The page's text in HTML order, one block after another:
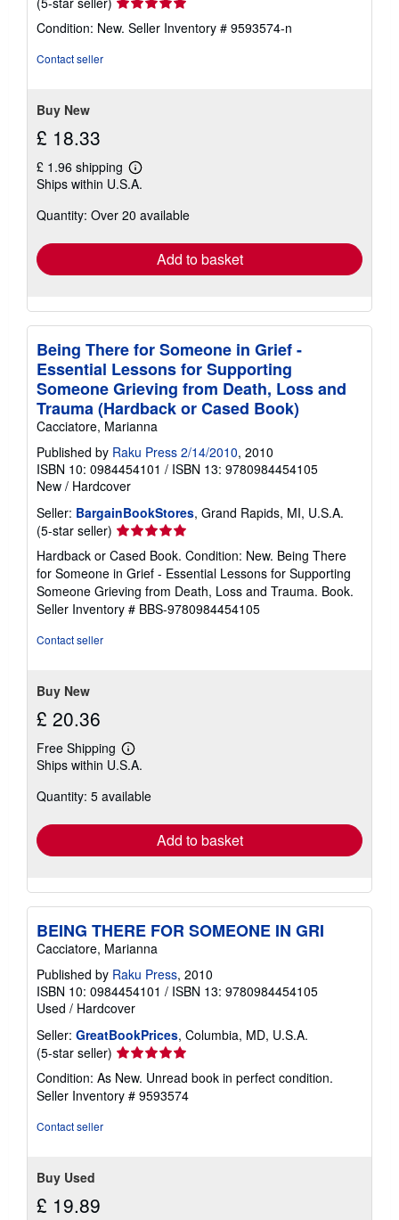
rating
5
Condition: New. Seller Inventory # 9593574-n
Contact seller
Buy New
£ 18.33
£ 1.96 shipping
Learn
more
shipping
Ships within U.S.A.
Quantity: Over 20 available
Add to basket
Being There for Someone in Grief -
Essential Lessons for Supporting
Someone Grieving from Death, Loss and
Trauma (Hardback or Cased Book)
Cacciatore, Marianna
Published by Raku Press 2/14/2010, 2010
ISBN 10: 0984454101 / ISBN 13: 9780984454105
New / Hardcover
Seller: BargainBookStores, Grand Rapids, MI, U.S.A.
(5-star seller) Seller
rating
5
out
of
5
Hardback or Cased Book. Condition: New. Being There
for Someone in Grief - Essential Lessons for Supporting
Someone Grieving from Death, Loss and Trauma. Book.
Seller Inventory # BBS-9780984454105
Contact seller
Buy New
£ 20.36
Free Shipping
Learn
more
shipping
Ships within U.S.A.
Quantity: 5 available
Add to basket
BEING THERE FOR SOMEONE IN GRI
Cacciatore, Marianna
Published by Raku Press, 2010
ISBN 10: 0984454101 / ISBN 13: 9780984454105
Used / Hardcover
Seller: GreatBookPrices, Columbia, MD, U.S.A.
(5-star seller) Seller
rating
5
out
Condition: As New. Unread book in perfect condition.
Seller Inventory # 9593574
Contact seller
Buy Used
£ 19.89